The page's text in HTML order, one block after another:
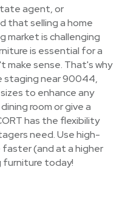
agent, or
that selling a home
market is challenging
is essential for a
make sense. That's why
staging near 90044,
to enhance any
room or give a
has the flexibility
need. Use high-
(and at a higher
furniture today!